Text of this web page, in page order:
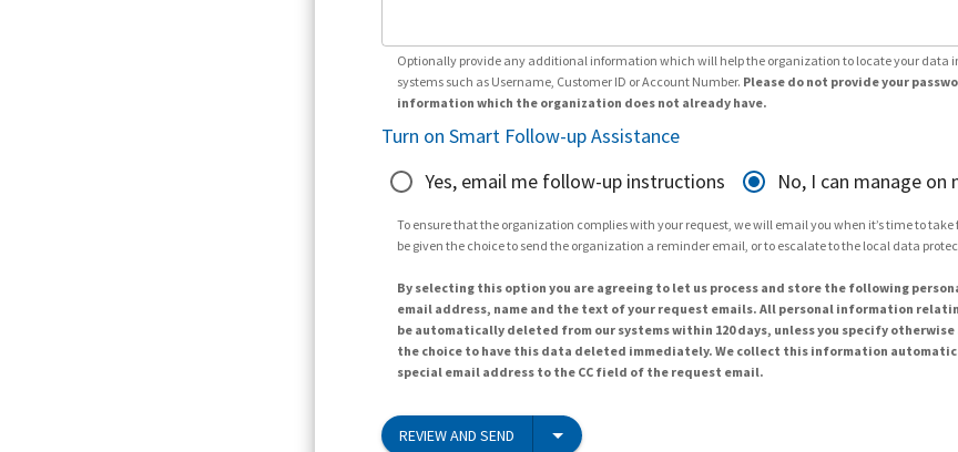
Optionally provide any additional information which will help the organization to locate your data
systems such as Username, Customer ID or Account Number. Please do not provide your
information which the organization does not already have.
Turn on Smart Follow-up Assistance
Yes, email me follow-up instructions
No, I can manage on
To ensure that the organization complies with your request, we will email you when it’s time to take
be given the choice to send the organization a reminder email, or to escalate to the local data
By selecting this option you are agreeing to let us process and store the following
email address, name and the text of your request emails. All personal information
be automatically deleted from our systems within 120 days, unless you specify otherwise
the choice to have this data deleted immediately. We collect this information
special email address to the CC field of the request email.
REVIEW AND SEND